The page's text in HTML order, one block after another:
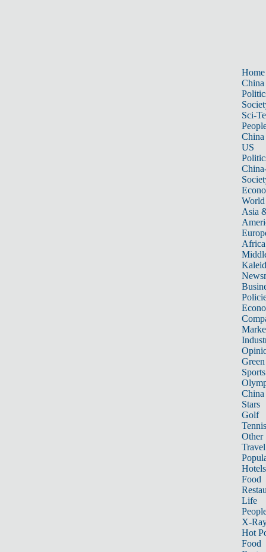
Home
China
Sci-
China
US
World
Asia
Africa
Sports
China
Stars
Golf
Tennis
Other
Travel
Hotels
Food
Life
X-
Hot
Food